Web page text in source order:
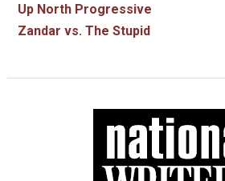
Up North Progressive
Zandar vs. The Stupid